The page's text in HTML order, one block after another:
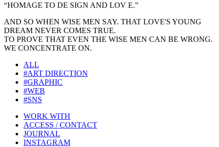
“HOMAGE TO DE SIGN AND LOV E.”
AND SO WHEN WISE MEN SAY. THAT LOVE'S YOUNG
DREAM NEVER COMES TRUE.
TO PROVE THAT EVEN THE WISE MEN CAN BE WRONG.
WE CONCENTRATE ON.
ALL
#ART DIRECTION
#GRAPHIC
#WEB
#SNS
WORK WITH
ACCESS / CONTACT
JOURNAL
INSTAGRAM